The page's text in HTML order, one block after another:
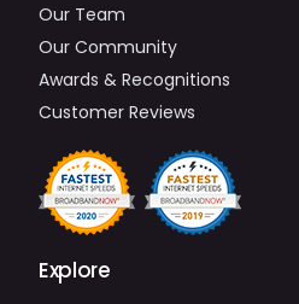
Explore
Our Team
Our Community
Awards & Recognitions
Customer Reviews